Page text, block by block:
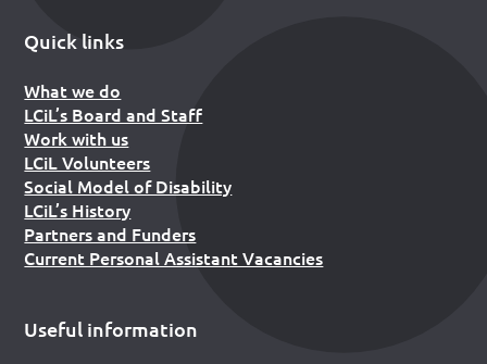
Quick links
What we do
LCiL’s Board and Staff
Work with us
LCiL Volunteers
Social Model of Disability
LCiL’s History
Partners and Funders
Current Personal Assistant Vacancies
Useful information